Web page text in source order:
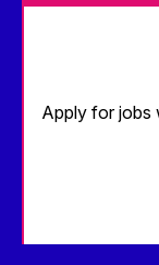
Apply for jobs